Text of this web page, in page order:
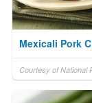
Mexicali Pork
Courtesy of National